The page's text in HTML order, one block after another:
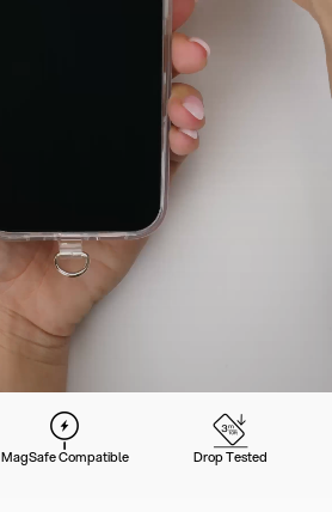
MagSafe Compatible Drop Tested